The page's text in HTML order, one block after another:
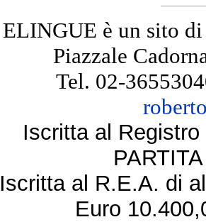
ELINGUE è un sito
Piazzale
Tel. 02-
Iscritta al
Iscritta al R.E.A. di
Euro